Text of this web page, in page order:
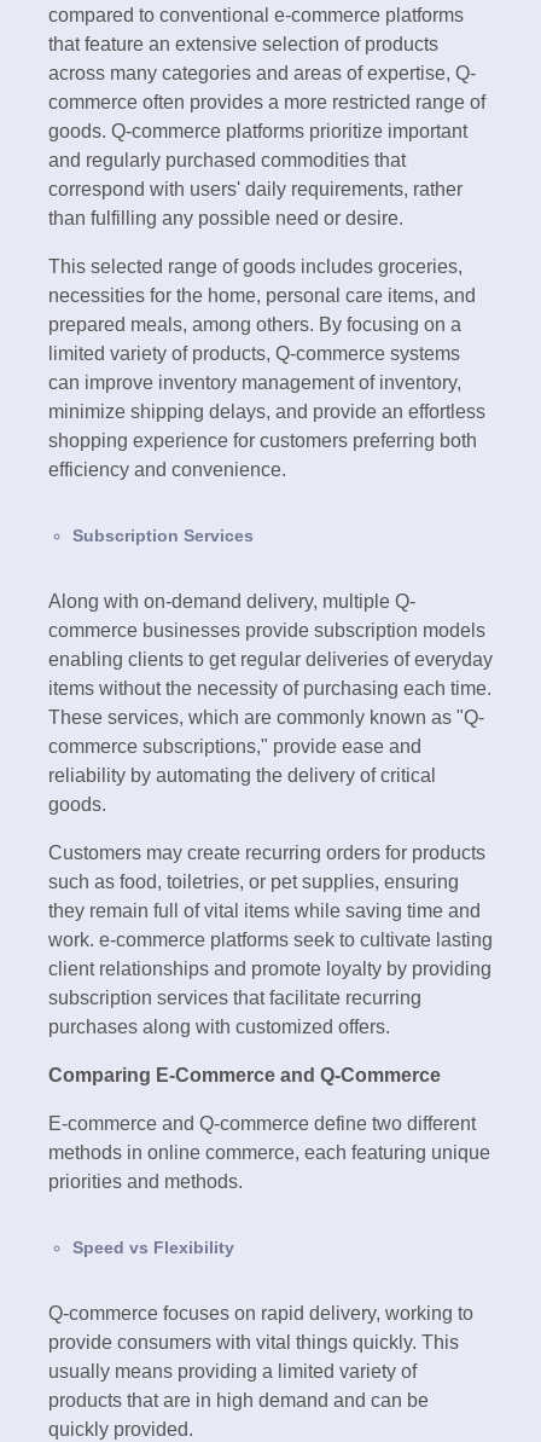
compared to conventional e-commerce platforms
that feature an extensive selection of products
across many categories and areas of expertise, Q-
commerce often provides a more restricted range of
goods. Q-commerce platforms prioritize important
and regularly purchased commodities that
correspond with users' daily requirements, rather
than fulfilling any possible need or desire.
This selected range of goods includes groceries,
necessities for the home, personal care items, and
prepared meals, among others. By focusing on a
limited variety of products, Q-commerce systems
can improve inventory management of inventory,
minimize shipping delays, and provide an effortless
shopping experience for customers preferring both
efficiency and convenience.
Subscription Services
Along with on-demand delivery, multiple Q-
commerce businesses provide subscription models
enabling clients to get regular deliveries of everyday
items without the necessity of purchasing each time.
These services, which are commonly known as "Q-
commerce subscriptions," provide ease and
reliability by automating the delivery of critical
goods.
Customers may create recurring orders for products
such as food, toiletries, or pet supplies, ensuring
they remain full of vital items while saving time and
work. e-commerce platforms seek to cultivate lasting
client relationships and promote loyalty by providing
subscription services that facilitate recurring
purchases along with customized offers.
Comparing E-Commerce and Q-Commerce
E-commerce and Q-commerce define two different
methods in online commerce, each featuring unique
priorities and methods.
Speed vs Flexibility
Q-commerce focuses on rapid delivery, working to
provide consumers with vital things quickly. This
usually means providing a limited variety of
products that are in high demand and can be
quickly provided.